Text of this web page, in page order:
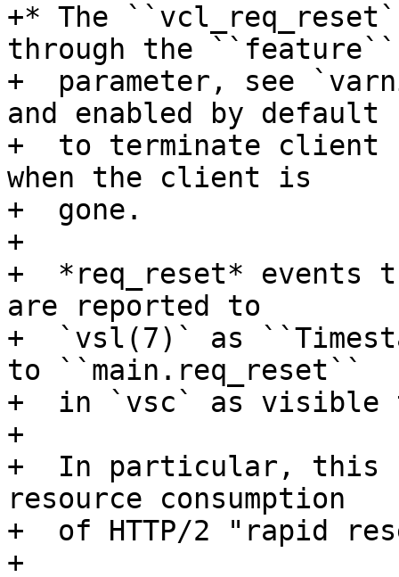
+* The
through the ``feature``
+  parameter, see
and enabled by default
+  to terminate client
when the client is
+  gone.
+
+  *req_reset* events
are reported to
+  `vsl(7)` as
to ``main.req_reset``
+  in `vsc` as visible
+
+  In particular, this
resource consumption
+  of HTTP/2 "rapid
+